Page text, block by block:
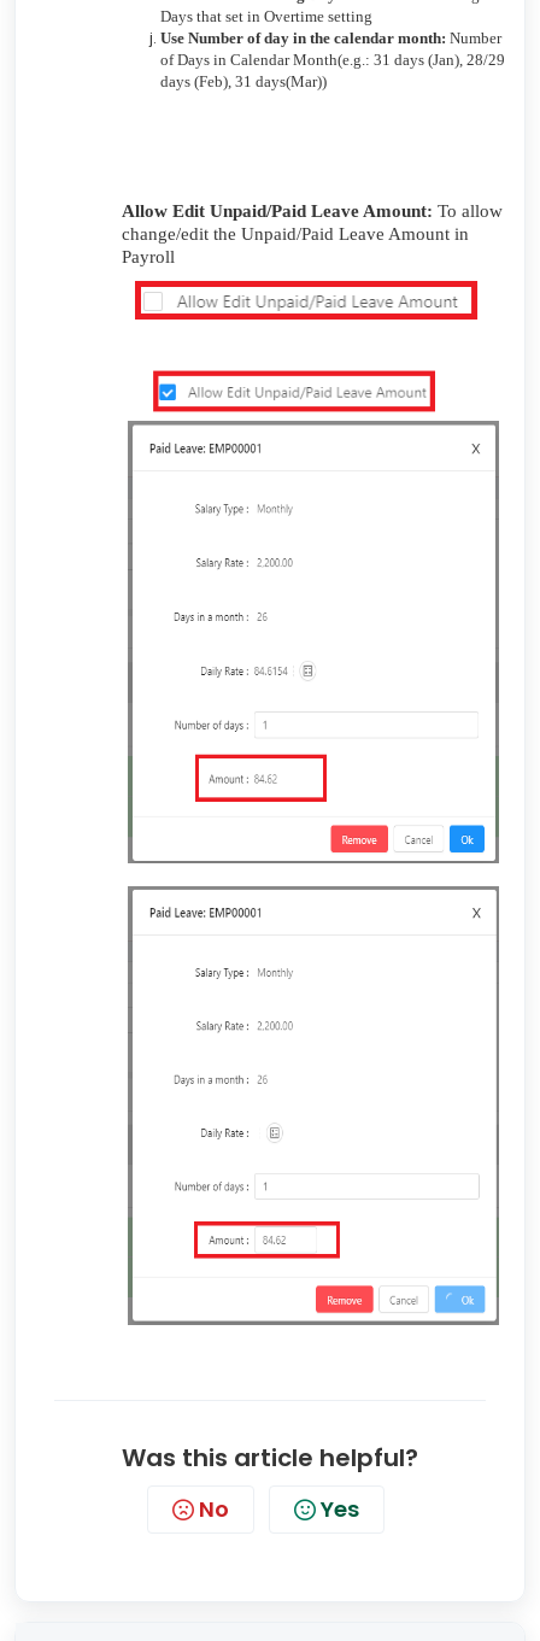
Days that set in Overtime setting
Use Number of day in the calendar month: Number
of Days in Calendar Month(e.g.: 31 days (Jan), 28/29
days (Feb), 31 days(Mar))
Allow Edit Unpaid/Paid Leave Amount: To allow
change/edit the Unpaid/Paid Leave Amount in
Payroll
Was this article helpful?
No Yes